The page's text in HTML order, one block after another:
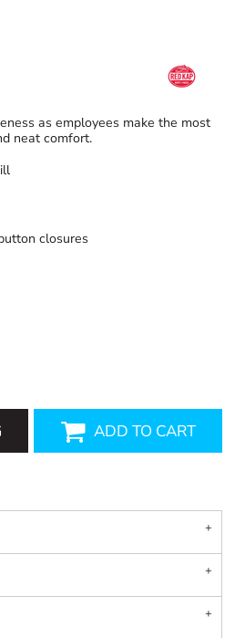
as employees make the most
neat comfort.
closures
ADD TO CART